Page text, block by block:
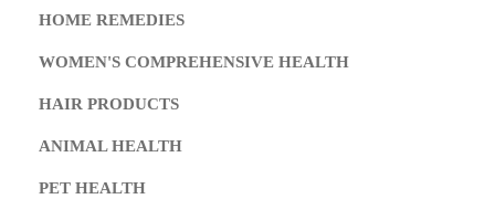
HOME REMEDIES
WOMEN'S COMPREHENSIVE HEALTH
HAIR PRODUCTS
ANIMAL HEALTH
PET HEALTH